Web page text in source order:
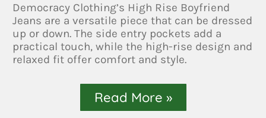
Democracy Clothing’s High Rise Boyfriend
Jeans are a versatile piece that can be dressed
up or down. The side entry pockets add a
practical touch, while the high-rise design and
relaxed fit offer comfort and style.
Read More »